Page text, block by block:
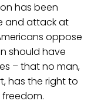
has been
and attack at
oppose
should have
– that no man,
has the right to